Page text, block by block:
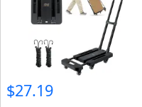
$27.19